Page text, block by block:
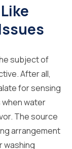
subject of
After all,
for sensing
water
The source
arrangement
washing